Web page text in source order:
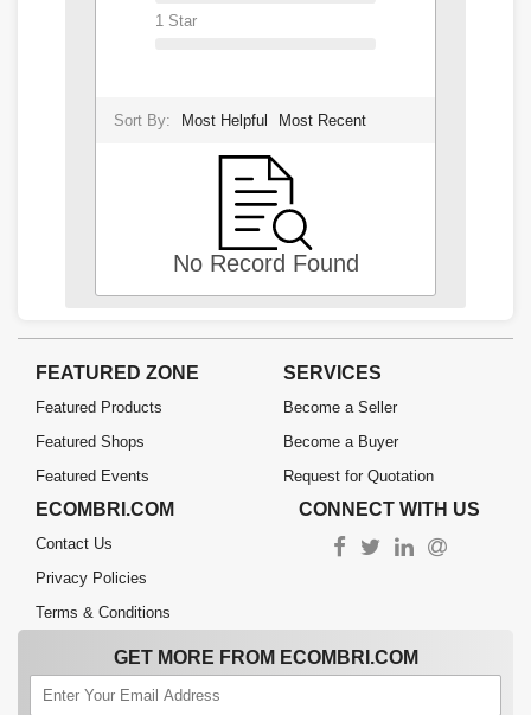
1 Star
Sort By: Most Helpful Most Recent
No Record Found
FEATURED ZONE
Featured Products
Featured Shops
Featured Events
SERVICES
Become a Seller
Become a Buyer
Request for Quotation
ECOMBRI.COM
Contact Us
Privacy Policies
Terms & Conditions
CONNECT WITH US
GET MORE FROM ECOMBRI.COM